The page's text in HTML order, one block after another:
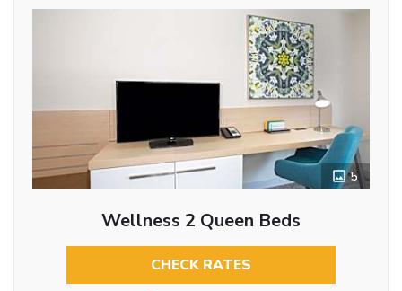
5
Wellness 2 Queen Beds
CHECK RATES